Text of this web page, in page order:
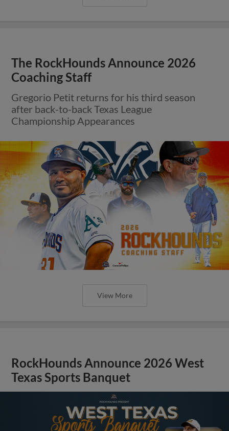
The RockHounds Announce 2026
Coaching Staff
Gregorio Petit returns for his third season
after back-to-back Texas League
Championship Appearances
View More
RockHounds Announce 2026 West
Texas Sports Banquet